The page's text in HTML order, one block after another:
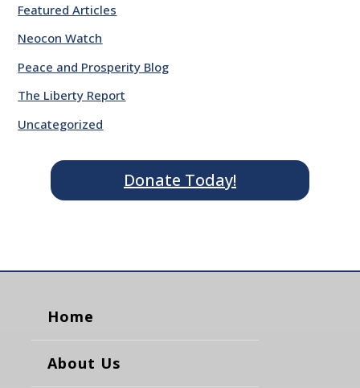
Featured Articles
Neocon Watch
Peace and Prosperity Blog
The Liberty Report
Uncategorized
Donate Today!
Home
About Us